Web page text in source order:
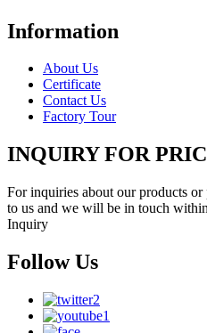
Information
About Us
Certificate
Contact Us
Factory Tour
INQUIRY FOR
For inquiries about our products
to us and we will be in touch
Inquiry
Follow Us